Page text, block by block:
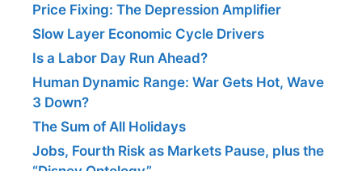
Price Fixing: The Depression Amplifier
Slow Layer Economic Cycle Drivers
Is a Labor Day Run Ahead?
Human Dynamic Range: War Gets Hot, Wave
3 Down?
The Sum of All Holidays
Jobs, Fourth Risk as Markets Pause, plus the